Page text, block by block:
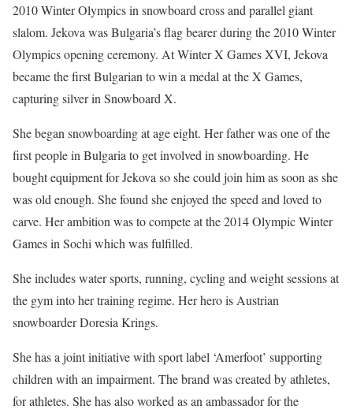
2010 Winter Olympics in snowboard cross and parallel giant
slalom. Jekova was Bulgaria’s flag bearer during the 2010 Winter
Olympics opening ceremony. At Winter X Games XVI, Jekova
became the first Bulgarian to win a medal at the X Games,
capturing silver in Snowboard X.
She began snowboarding at age eight. Her father was one of the
first people in Bulgaria to get involved in snowboarding. He
bought equipment for Jekova so she could join him as soon as she
was old enough. She found she enjoyed the speed and loved to
carve. Her ambition was to compete at the 2014 Olympic Winter
Games in Sochi which was fulfilled.
She includes water sports, running, cycling and weight sessions at
the gym into her training regime. Her hero is Austrian
snowboarder Doresia Krings.
She has a joint initiative with sport label ‘Amerfoot’ supporting
children with an impairment. The brand was created by athletes,
for athletes. She has also worked as an ambassador for the